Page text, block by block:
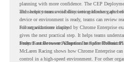
planning with more confidence. The CEP
and security teams visibility into readiness gaps
This helps teams avoid discovering blockers after
device or environment is ready, teams can review
rollout with more clarity.
For organizations inspired by Chrome Enterprise
gives the next practical step. It helps teams
ready to move toward Chrome Enterprise Premium.
From Fast Browser Adoption to Safer Rollout
McLaren Racing shows how Chrome Enterprise
control in a high-speed environment. For other